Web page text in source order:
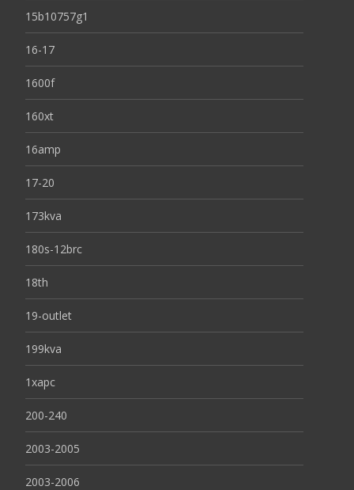
15b10757g1
16-17
1600f
160xt
16amp
17-20
173kva
180s-12brc
18th
19-outlet
199kva
1xapc
200-240
2003-2005
2003-2006